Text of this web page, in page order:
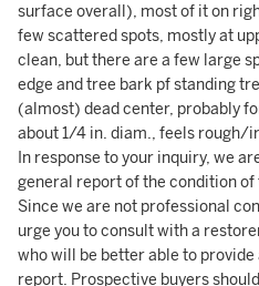
surface overall), most of it on
few scattered spots, mostly at
clean, but there are a few large
edge and tree bark pf standing
(almost) dead center, probably
about 1/4 in. diam., feels rough/
In response to your inquiry, we
general report of the condition
Since we are not professional
urge you to consult with a
who will be better able to provide
report. Prospective buyers